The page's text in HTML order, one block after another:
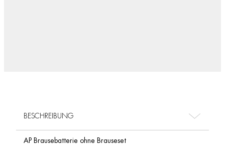
BESCHREIBUNG
AP Brausebatterie ohne Brauseset